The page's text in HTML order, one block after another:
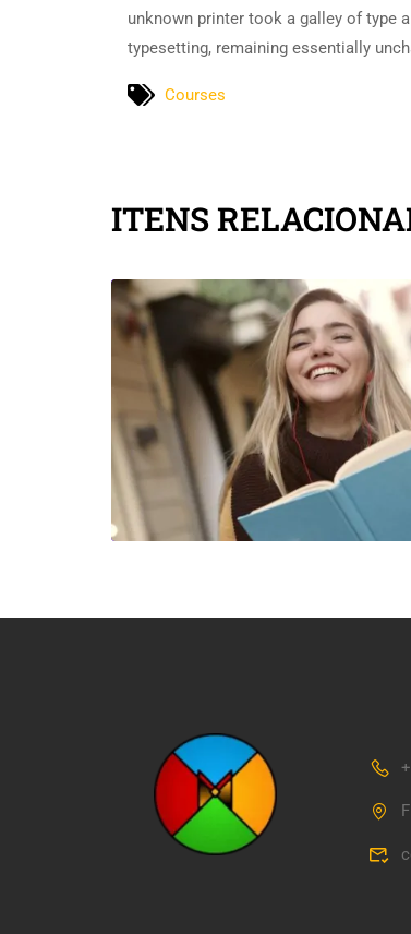
unknown printer took a galley of type
typesetting, remaining essentially
Courses
ITENS